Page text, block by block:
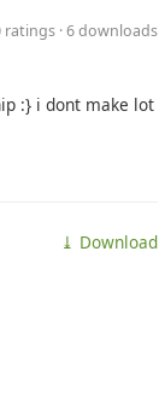
ratings · 6 downloads
:} i dont make lot
⤓ Download